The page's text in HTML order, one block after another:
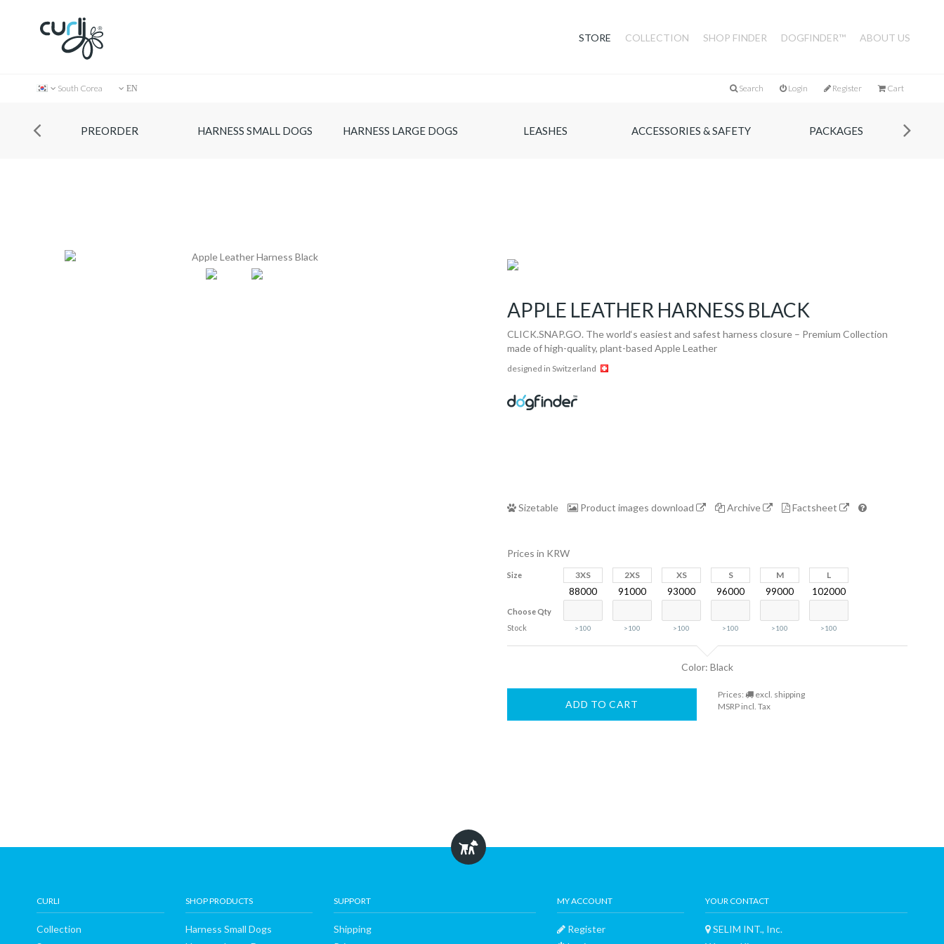
STORE COLLECTION SHOP FINDER DOGFINDER™ ABOUT US
South Corea EN Search Login Register Cart
PREORDER HARNESS SMALL DOGS HARNESS LARGE DOGS LEASHES ACCESSORIES & SAFETY PACKAGES
APPLE LEATHER HARNESS BLACK
CLICK.SNAP.GO. The world‘s easiest and safest harness closure – Premium Collection
made of high-quality, plant-based Apple Leather
designed in Switzerland
Sizetable Product images download Archive Factsheet
Prices in KRW
Size
Choose Qty
Stock
3XS
88000
>100
2XS
91000
>100
XS
93000
>100
S
96000
>100
M
99000
>100
L
102000
>100
Color: Black
ADD TO CART
Prices:
excl. shipping
MSRP incl. Tax
CURLI
Collection
SHOP PRODUCTS
Harness Small Dogs
SUPPORT
Shipping
MY ACCOUNT
Register
YOUR CONTACT
SELIM INT., Inc.